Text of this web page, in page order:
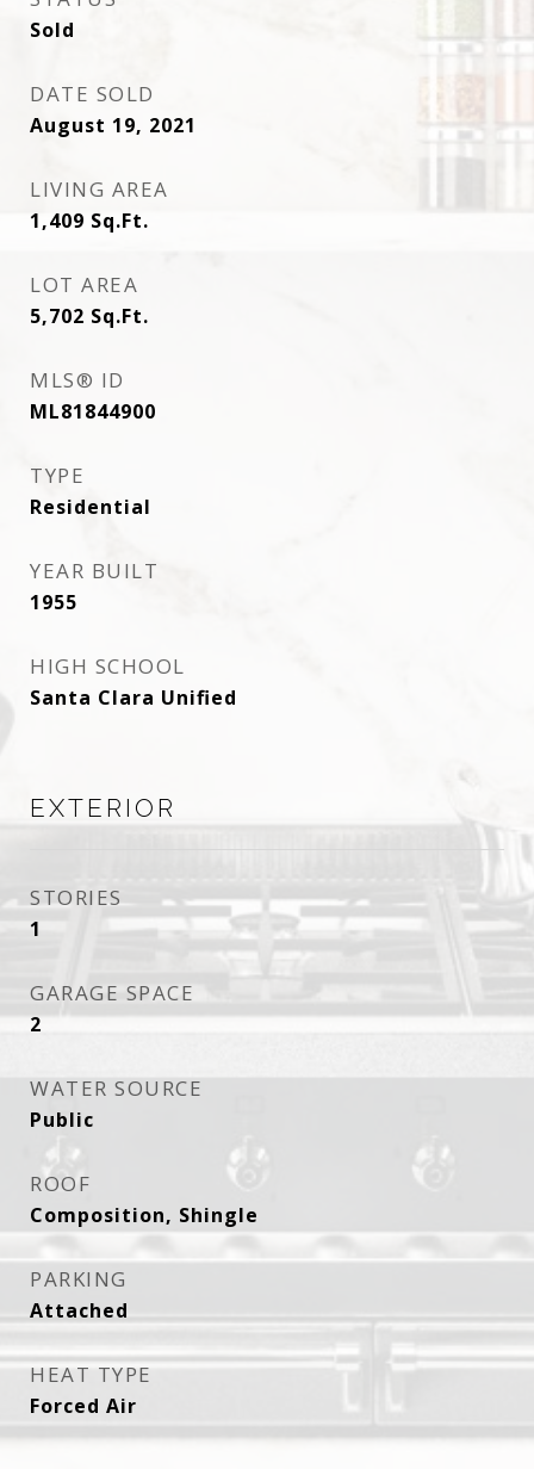
Sold
DATE SOLD
August 19, 2021
LIVING AREA
1,409 Sq.Ft.
LOT AREA
5,702 Sq.Ft.
MLS® ID
ML81844900
TYPE
Residential
YEAR BUILT
1955
HIGH SCHOOL
Santa Clara Unified
EXTERIOR
STORIES
1
GARAGE SPACE
2
WATER SOURCE
Public
ROOF
Composition, Shingle
PARKING
Attached
HEAT TYPE
Forced Air